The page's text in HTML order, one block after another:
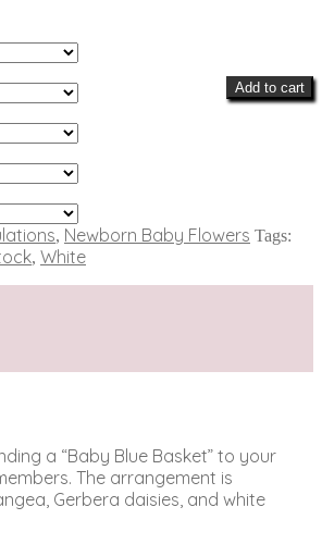
Add to cart
, Newborn Baby Flowers Tags:
, White
a “Baby Blue Basket” to your
The arrangement is
Gerbera daisies, and white